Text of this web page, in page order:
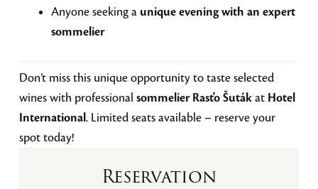
Anyone seeking a unique evening with an expert
sommelier
Don’t miss this unique opportunity to taste selected
wines with professional sommelier Rasťo Šutákat Hotel
International. Limited seats available – reserve your
spot today!
Reservation